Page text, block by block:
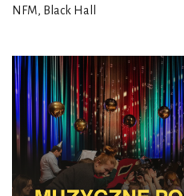
NFM, Black Hall